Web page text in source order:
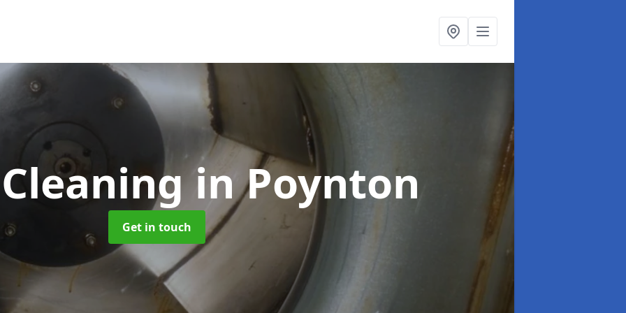
in Poynton
Get in touch